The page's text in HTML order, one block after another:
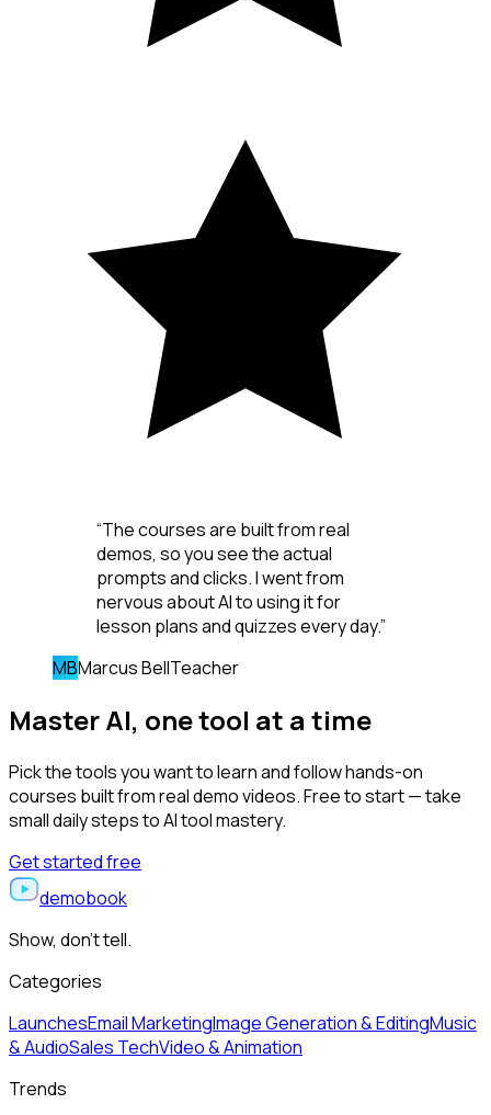
“The courses are built from real
demos, so you see the actual
prompts and clicks. I went from
nervous about AI to using it for
lesson plans and quizzes every day.”
MBMarcus BellTeacher
Master AI, one tool at a time
Pick the tools you want to learn and follow hands-on
courses built from real demo videos. Free to start — take
small daily steps to AI tool mastery.
Get started free
demobook
Show, don’t tell.
Categories
LaunchesEmail MarketingImage Generation & EditingMusic
& AudioSales TechVideo & Animation
Trends